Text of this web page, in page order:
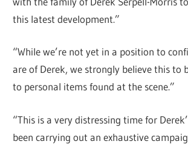
this latest development.”
“While we’re not yet in a position to
are of Derek, we strongly believe this to
to personal items found at the scene.”
“This is a very distressing time for
been carrying out an exhaustive